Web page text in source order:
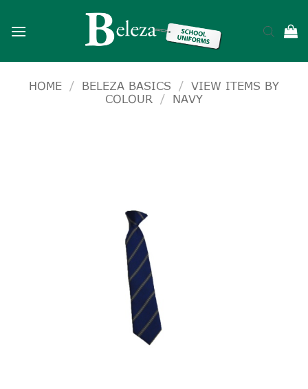
HOME / BELEZA BASICS / VIEW ITEMS BY
COLOUR
/ NAVY